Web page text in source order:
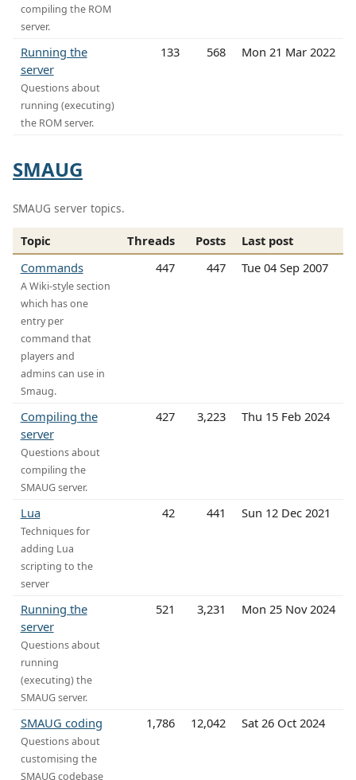
compiling the ROM
server.
Running the
server
Questions about
running (executing)
the ROM server.
133 568 Mon 21 Mar 2022
SMAUG
SMAUG server topics.
Topic Threads Posts
Last post
Commands
A Wiki-style section
which has one
entry per
command that
players and
admins can use in
Smaug.
447 447 Tue 04 Sep 2007
Compiling the
server
Questions about
compiling the
SMAUG server.
427 3,223 Thu 15 Feb 2024
Lua
Techniques for
adding Lua
scripting to the
server
42 441 Sun 12 Dec 2021
Running the
server
Questions about
running
(executing) the
SMAUG server.
521 3,231 Mon 25 Nov 2024
SMAUG coding
Questions about
customising the
SMAUG codebase
1,786 12,042 Sat 26 Oct 2024